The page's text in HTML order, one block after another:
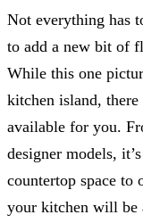
Not everything has
to add a new bit of
While this one
kitchen island,
available for you.
designer models,
countertop space to
your kitchen will be